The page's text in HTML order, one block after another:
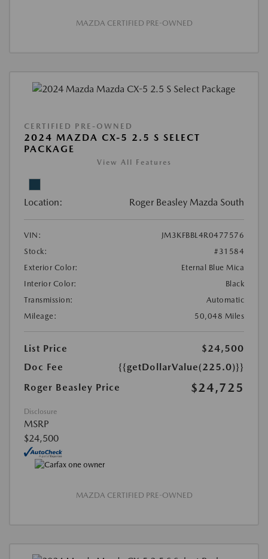
MAZDA CERTIFIED PRE-OWNED
CERTIFIED PRE-OWNED
2024 MAZDA CX-5 2.5 S SELECT
PACKAGE
View All Features
Location: Roger Beasley Mazda South
VIN:
JM3KFBBL4R0477576
Stock:
#31584
Exterior Color:
Eternal Blue Mica
Interior Color:
Black
Transmission:
Automatic
Mileage:
50,048 Miles
List Price
$24,500
Doc Fee
{{getDollarValue(225.0)}}
Roger Beasley Price
$24,725
Disclosure
MSRP
$24,500
MAZDA CERTIFIED PRE-OWNED